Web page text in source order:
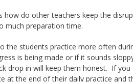
how do other teachers keep the
much preparation time.
the students practice more often
is being made or if it sounds
drop in will keep them honest. If you
at the end of their daily practice and